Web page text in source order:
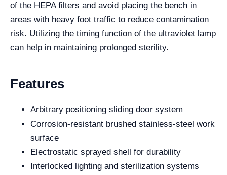
of the HEPA filters and avoid placing the bench in
areas with heavy foot traffic to reduce contamination
risk. Utilizing the timing function of the ultraviolet lamp
can help in maintaining prolonged sterility.
Features
Arbitrary positioning sliding door system
Corrosion-resistant brushed stainless-steel work
surface
Electrostatic sprayed shell for durability
Interlocked lighting and sterilization systems